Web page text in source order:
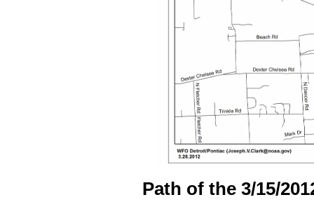
Path of the 3/15/